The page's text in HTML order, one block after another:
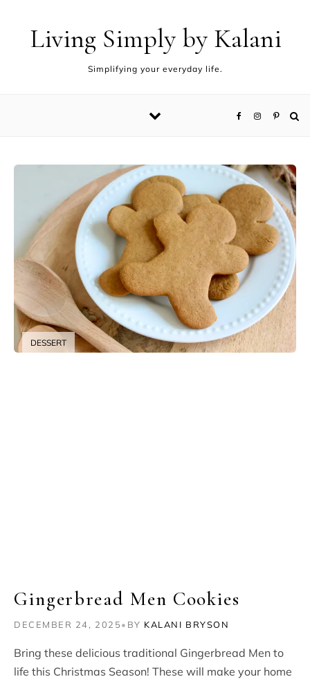
Living Simply by Kalani
Simplifying your everyday life.
DESSERT
Gingerbread Men Cookies
DECEMBER 24, 2025• BY KALANI BRYSON
Bring these delicious traditional Gingerbread Men to
life this Christmas Season! These will make your home